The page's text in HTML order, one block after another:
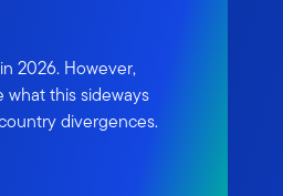
2026. However,
what this sideways
divergences.